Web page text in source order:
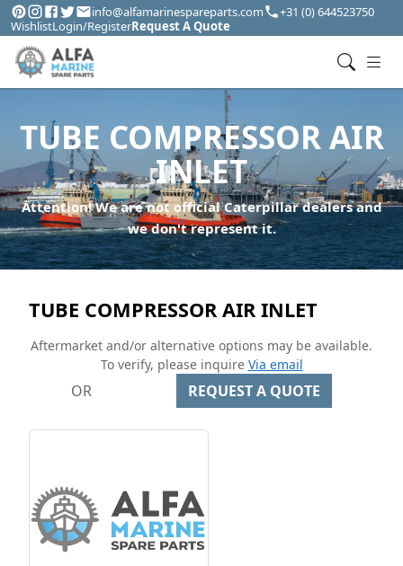
info@alfamarinespareparts.com
+31 (0) 644523750
WishlistLogin/RegisterRequest A Quote
TUBE COMPRESSOR AIR
INLET
Attention! We are not official Caterpillar dealers and
we don't represent it.
TUBE COMPRESSOR AIR INLET
Aftermarket and/or alternative options may be available.
To verify, please inquire Via email
OR REQUEST A QUOTE